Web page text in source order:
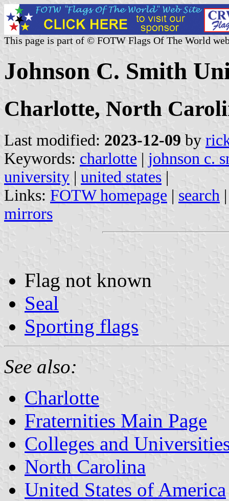
This page is part of © FOTW Flags Of The World
Johnson C. Smith
Charlotte, North
Last modified: 2023-12-09 by
Keywords: charlotte | johnson c.
university | united states |
Links: FOTW homepage | search
mirrors
Flag not known
Seal
Sporting flags
See also:
Charlotte
Fraternities Main Page
Colleges and
North Carolina
United States of America